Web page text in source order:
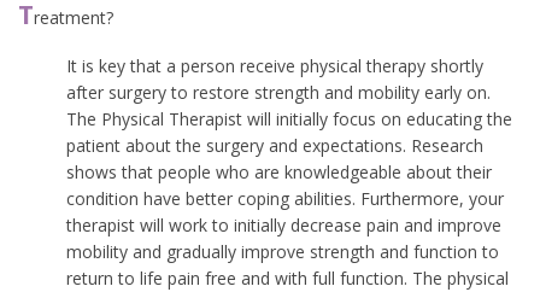
Treatment?
It is key that a person receive physical therapy shortly
after surgery to restore strength and mobility early on.
The Physical Therapist will initially focus on educating the
patient about the surgery and expectations. Research
shows that people who are knowledgeable about their
condition have better coping abilities. Furthermore, your
therapist will work to initially decrease pain and improve
mobility and gradually improve strength and function to
return to life pain free and with full function. The physical